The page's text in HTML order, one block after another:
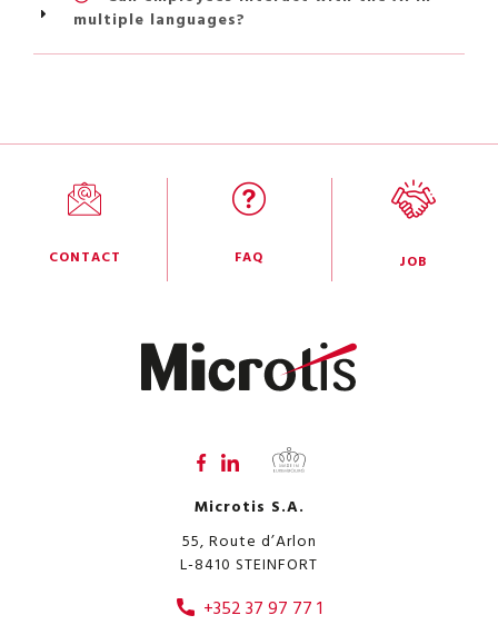
multiple languages?
CONTACT FAQ JOB
Microtis S.A.
55, Route d’Arlon
L-8410 STEINFORT
+352 37 97 77 1